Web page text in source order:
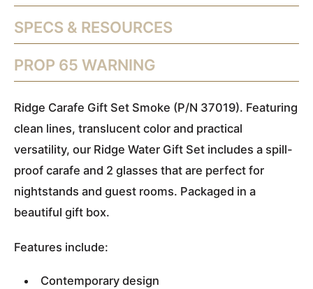
SPECS & RESOURCES
PROP 65 WARNING
Ridge Carafe Gift Set Smoke (P/N 37019). Featuring
clean lines, translucent color and practical
versatility, our Ridge Water Gift Set includes a spill-
proof carafe and 2 glasses that are perfect for
nightstands and guest rooms. Packaged in a
beautiful gift box.
Features include:
Contemporary design